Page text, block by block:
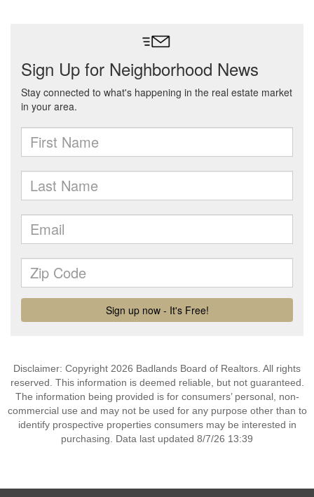
Disclaimer: Copyright 2026 Badlands Board of Realtors. All rights
reserved. This information is deemed reliable, but not guaranteed.
The information being provided is for consumers’ personal, non-
commercial use and may not be used for any purpose other than to
identify prospective properties consumers may be interested in
purchasing. Data last updated 8/7/26 13:39